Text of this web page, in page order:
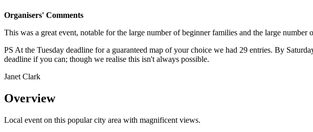
Organisers' Comments
This was a great event, notable for the large number of beginner families and the large
PS At the Tuesday deadline for a guaranteed map of your choice we had 29 entries. By
deadline if you can; though we realise this isn't always possible.
Janet Clark
Overview
Local event on this popular city area with magnificent views.